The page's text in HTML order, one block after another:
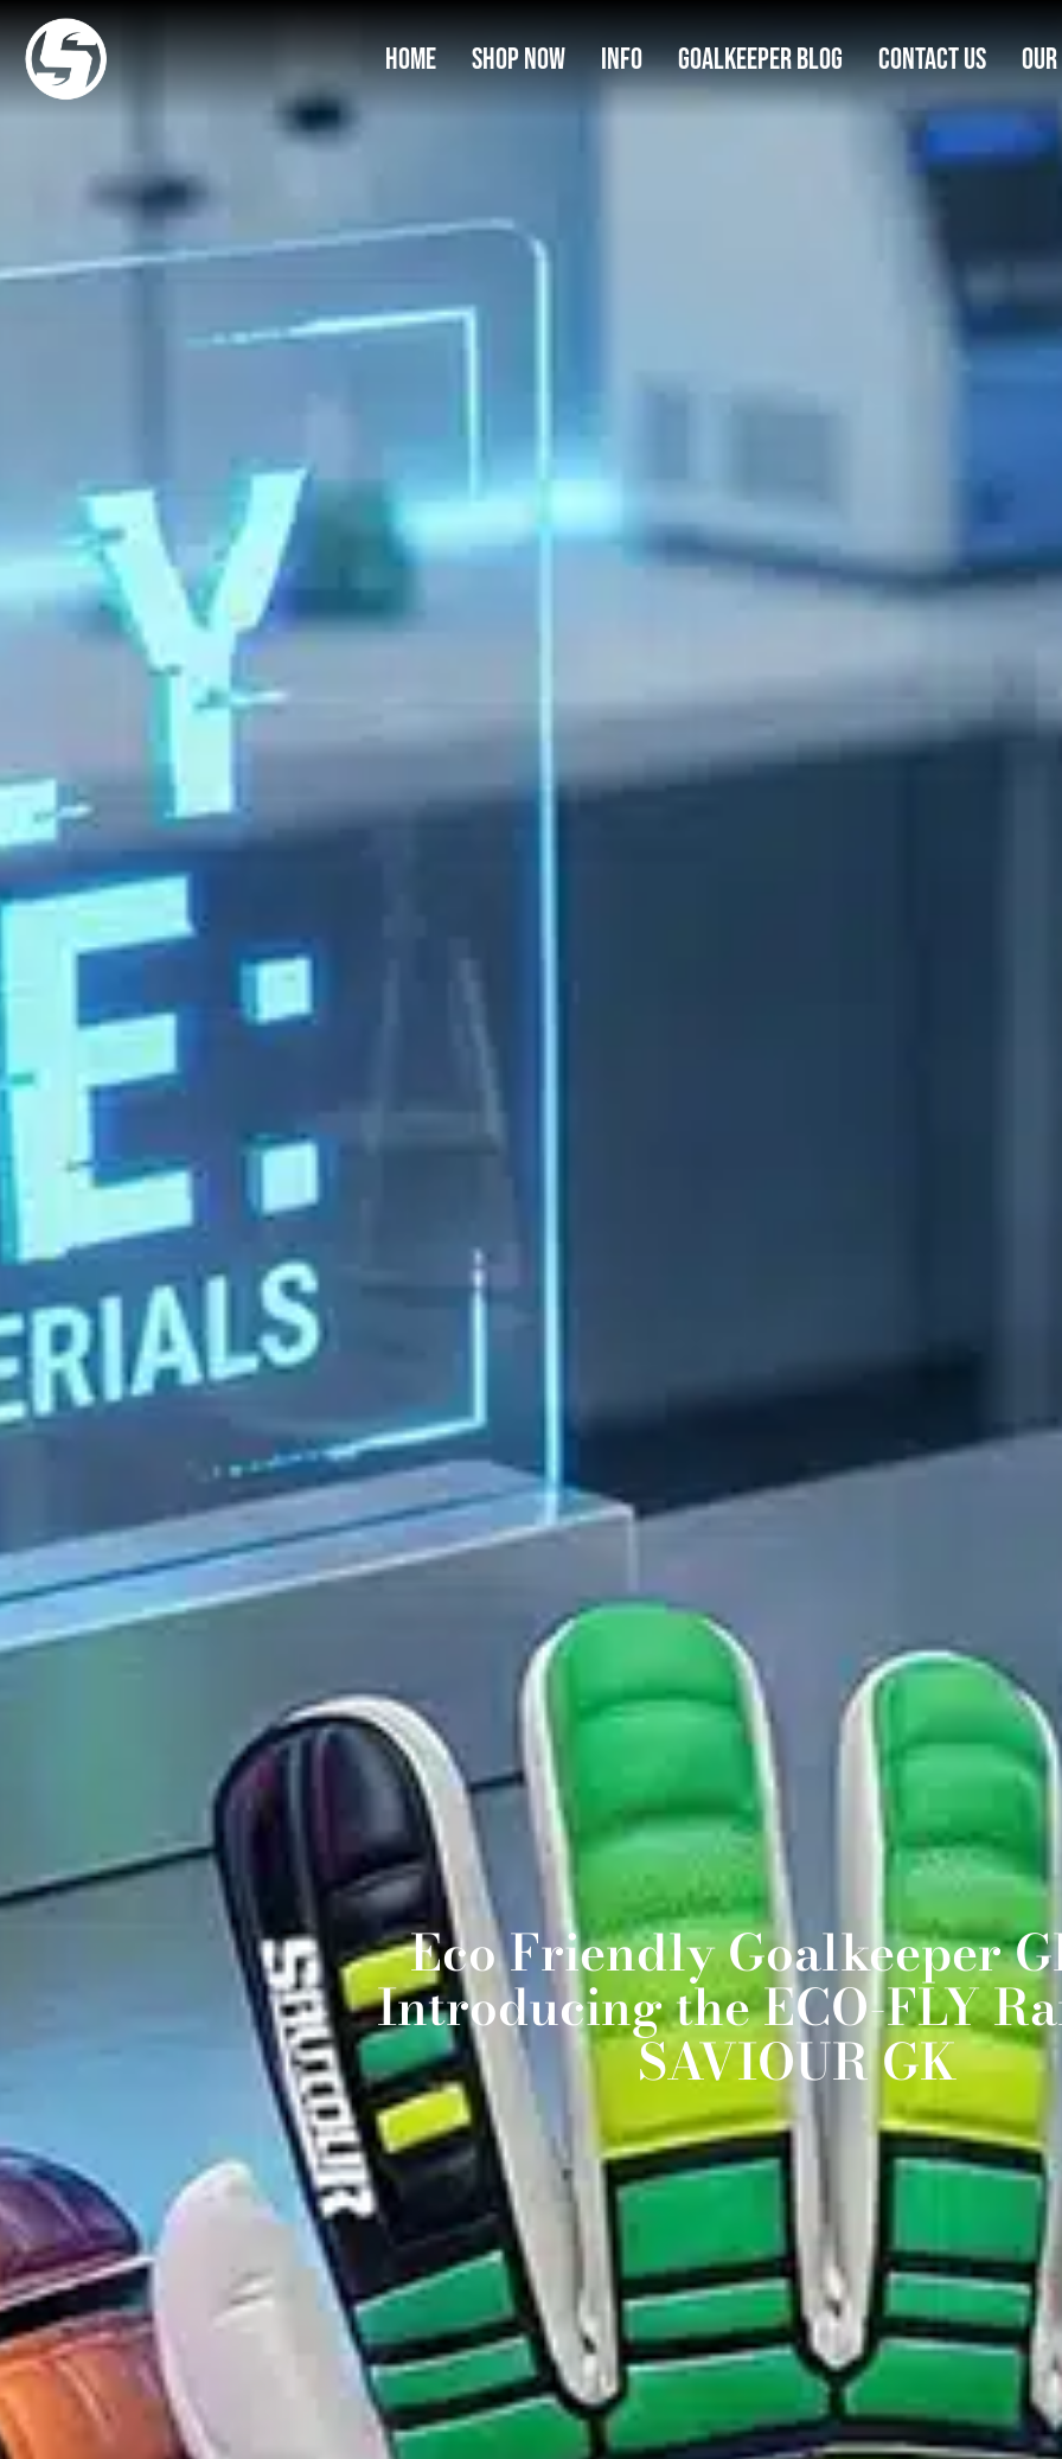
Home Shop Now Info Goalkeeper Blog Contact Us
Eco Friendly Goalkeeper
Introducing the ECO-FLY
SAVIOUR GK